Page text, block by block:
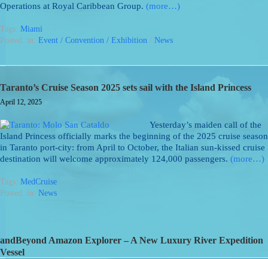
Operations at Royal Caribbean Group. (more…)
Tags: Miami
Posted: in: Event / Convention / Exhibition / News
Taranto’s Cruise Season 2025 sets sail with the Island Princess
April 12, 2025
Yesterday’s maiden call of the
Island Princess officially marks the beginning of the 2025 cruise season
in Taranto port-city: from April to October, the Italian sun-kissed cruise
destination will welcome approximately 124,000 passengers. (more…)
Tags: MedCruise
Posted: in: News
andBeyond Amazon Explorer – A New Luxury River Expedition
Vessel